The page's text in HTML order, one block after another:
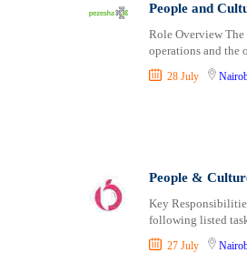
People and
Role Overview
operations and the
28 July
People &
Key
following listed
27 July